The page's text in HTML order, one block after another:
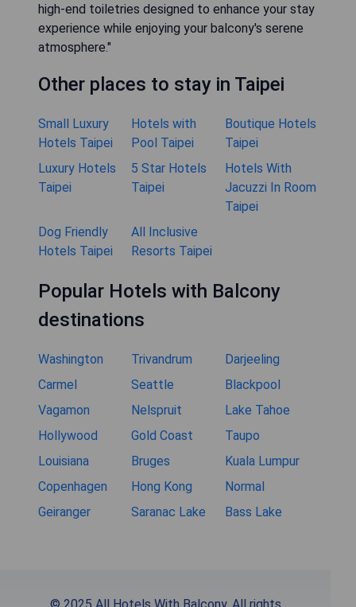
high-end toiletries designed to enhance your stay
experience while enjoying your balcony's serene
atmosphere."
Other places to stay in Taipei
Small Luxury
Hotels Taipei
Hotels with
Pool Taipei
Boutique Hotels
Taipei
Luxury Hotels
Taipei
5 Star Hotels
Taipei
Hotels With
Jacuzzi In Room
Taipei
Dog Friendly
Hotels Taipei
All Inclusive
Resorts Taipei
Popular Hotels with Balcony
destinations
Washington Trivandrum
Darjeeling
Carmel
Seattle
Blackpool
Vagamon
Nelspruit
Lake Tahoe
Hollywood
Gold Coast
Taupo
Louisiana
Bruges
Kuala Lumpur
Copenhagen
Hong Kong
Normal
Geiranger
Saranac Lake Bass Lake
© 2025 All Hotels With Balcony. All rights